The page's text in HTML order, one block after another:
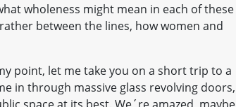
wholeness might mean in each of these
between the lines, how women and
point, let me take you on a short trip to a
in through massive glass revolving doors,